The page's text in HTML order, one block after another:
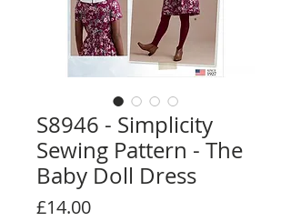
S8946 - Simplicity
Sewing Pattern - The
Baby Doll Dress
£14.00Price